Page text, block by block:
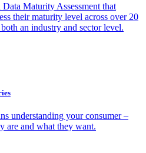
Maturity Assessment that
their maturity level across over 20
an industry and sector level.
understanding your consumer –
are and what they want.